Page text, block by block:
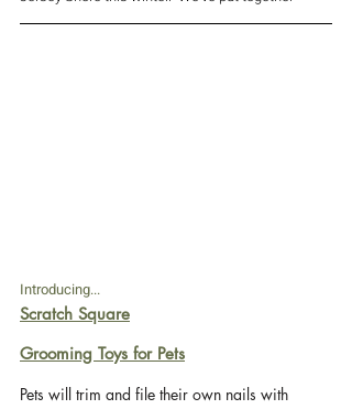
Introducing...
Scratch Square
Grooming Toys for Pets
Pets will trim and file their own nails with